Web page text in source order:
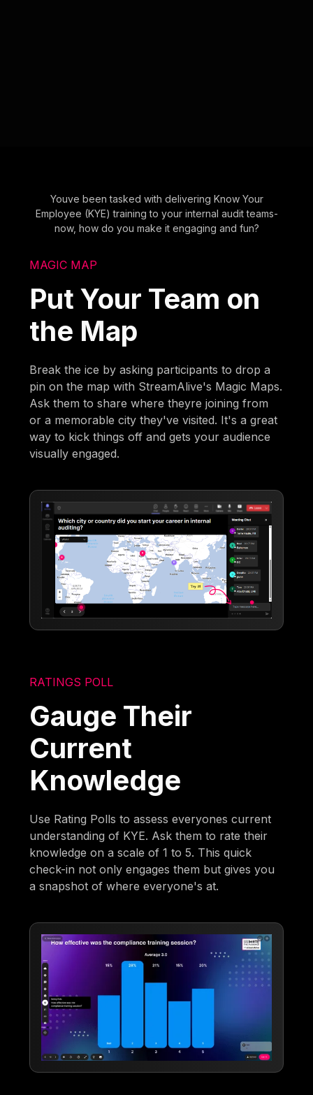
Youve been tasked with delivering Know Your
Employee (KYE) training to your internal audit teams-
now, how do you make it engaging and fun?
MAGIC MAP
Put Your Team on
the Map
Break the ice by asking participants to drop a
pin on the map with StreamAlive's Magic Maps.
Ask them to share where theyre joining from
or a memorable city they've visited. It's a great
way to kick things off and gets your audience
visually engaged.
RATINGS POLL
Gauge Their
Current
Knowledge
Use Rating Polls to assess everyones current
understanding of KYE. Ask them to rate their
knowledge on a scale of 1 to 5. This quick
check-in not only engages them but gives you
a snapshot of where everyone's at.